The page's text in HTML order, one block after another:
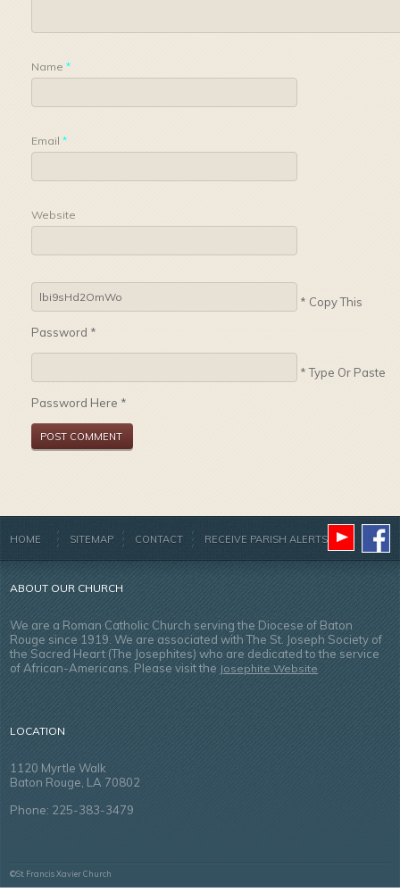
Name*
Email*
Website
* Copy This
Password *
* Type Or Paste
Password Here *
HOME SITEMAP CONTACT RECEIVE PARISH ALERTS
ABOUT OUR CHURCH
We are a Roman Catholic Church serving the Diocese of Baton
Rouge since 1919. We are associated with The St. Joseph Society of
the Sacred Heart (The Josephites) who are dedicated to the service
of African-Americans. Please visit theJosephite Website
LOCATION
1120 Myrtle Walk
Baton Rouge, LA 70802
Phone: 225-383-3479
©St. Francis Xavier Church